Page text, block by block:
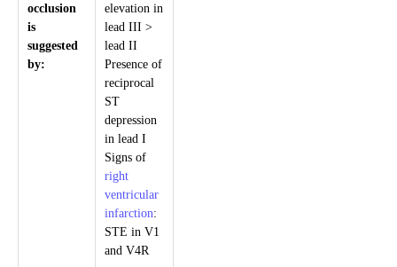
occlusion
is
suggested
by:
elevation in
lead III >
lead II
Presence of
reciprocal
ST
depression
in lead I
Signs of
right
ventricular
infarction:
STE in V1
and V4R